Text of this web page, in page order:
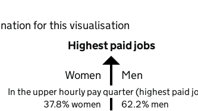
the proportions of men and
for this visualisation
Highest paid jobs
Women Men
In the upper hourly pay quarter (highest paid
37.8% women
62.2% men